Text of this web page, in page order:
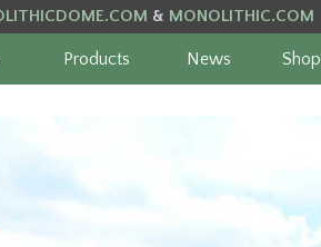
& MONOLITHIC.COM
Products News Shop